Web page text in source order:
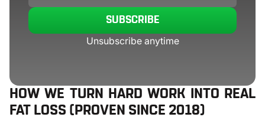
SUBSCRIBE
Unsubscribe anytime
HOW WE TURN HARD WORK INTO REAL
FAT LOSS (PROVEN SINCE 2018)